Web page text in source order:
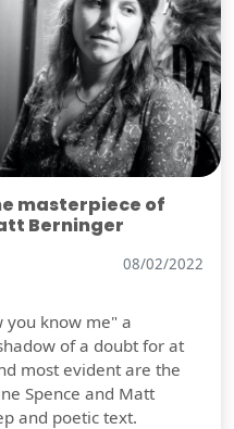
masterpiece of
Berninger
08/02/2022
you know me" a
of a doubt for at
most evident are the
Spence and Matt
and poetic text.